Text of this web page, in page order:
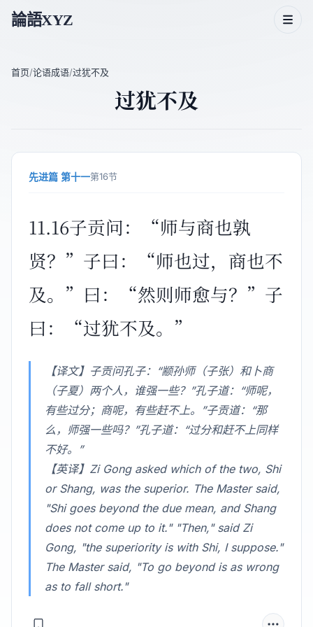
論語XYZ
论语二十篇
首页/论语成语/过犹不及
过犹不及
先进篇 第十一第16节
11.16子贡问：“师与商也孰
贤？”子曰：“师也过，商也不
及。”曰：“然则师愈与？”子
曰：“过犹不及。”
【译文】子贡问孔子：“颛孙师（子张）和卜商
（子夏）两个人，谁强一些？”孔子道：“师呢，
有些过分；商呢，有些赶不上。”子贡道：“那
么，师强一些吗？”孔子道：“过分和赶不上同样
不好。”
【英译】Zi Gong asked which of the two, Shi
or Shang, was the superior. The Master said,
"Shi goes beyond the due mean, and Shang
does not come up to it." "Then," said Zi
Gong, "the superiority is with Shi, I suppose."
The Master said, "To go beyond is as wrong
as to fall short."